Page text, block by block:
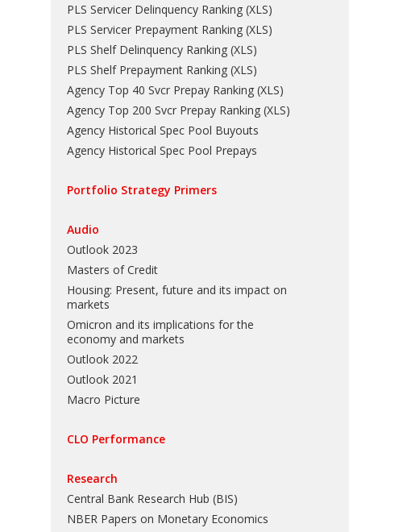
PLS Servicer Delinquency Ranking(XLS)
PLS Servicer Prepayment Ranking(XLS)
PLS Shelf Delinquency Ranking(XLS)
PLS Shelf Prepayment Ranking(XLS)
Agency Top 40 Svcr Prepay Ranking(XLS)
Agency Top 200 Svcr Prepay Ranking(XLS)
Agency Historical Spec Pool Buyouts
Agency Historical Spec Pool Prepays
Portfolio Strategy Primers
Audio
Outlook 2023
Masters of Credit
Housing: Present, future and its impact on
markets
Omicron and its implications for the
economy and markets
Outlook 2022
Outlook 2021
Macro Picture
CLO Performance
Research
Central Bank Research Hub (BIS)
NBER Papers on Monetary Economics